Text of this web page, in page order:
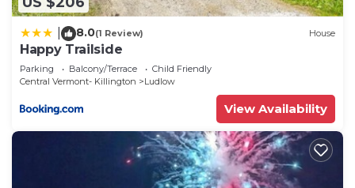
8.0(1 Review) House
Happy Trailside
Parking Balcony/Terrace
Child Friendly
Central Vermont- Killington
Ludlow
View Availability